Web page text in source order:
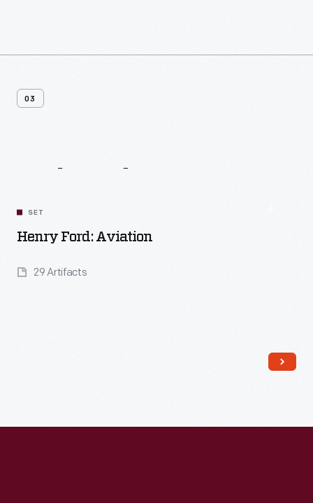
03
SET
Henry Ford: Aviation
29 Artifacts